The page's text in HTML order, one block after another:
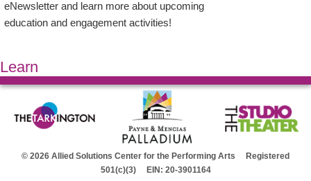
eNewsletter and learn more about upcoming
education and engagement activities!
Learn
© 2026 Allied Solutions Center for the Performing Arts Registered
501(c)(3) EIN: 20-3901164